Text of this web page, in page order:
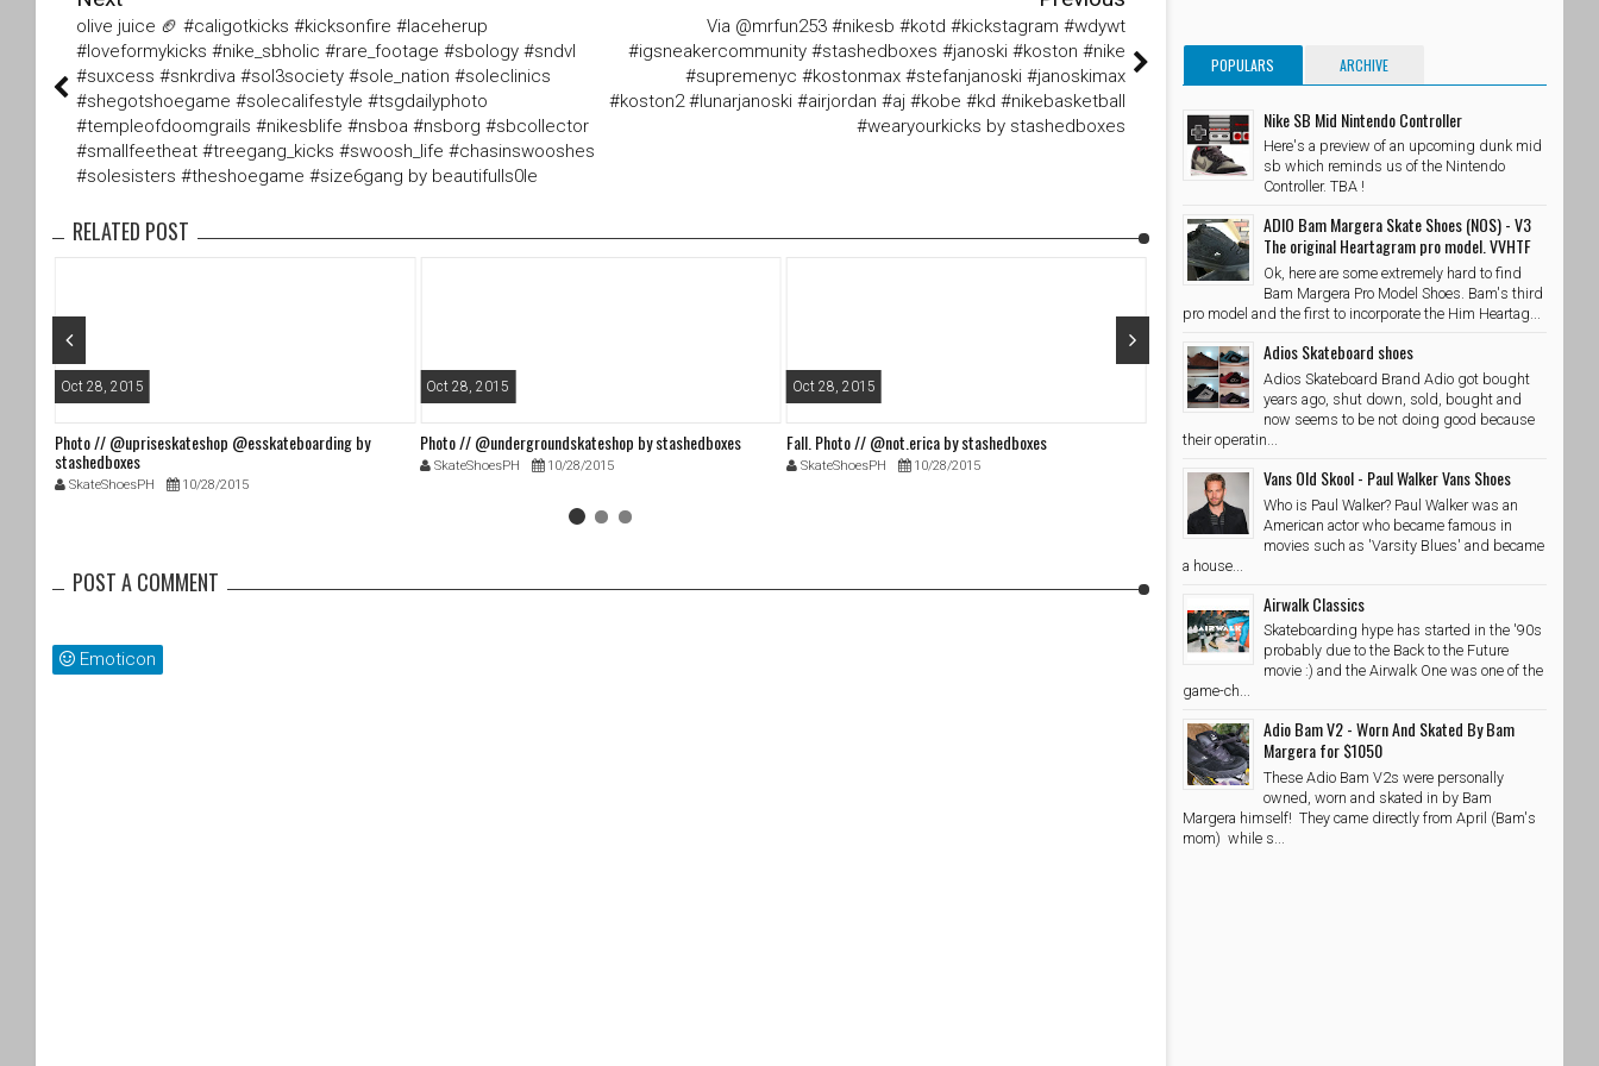
tt
er
c
e
b
o
k
olive juice 🏈 #caligotkicks #kicksonfire #laceherup
#loveformykicks #nike_sbholic #rare_footage #sbology #sndvl
#suxcess #snkrdiva #sol3society #sole_nation #soleclinics
#shegotshoegame #solecalifestyle #tsgdailyphoto
#templeofdoomgrails #nikesblife #nsboa #nsborg #sbcollector
#smallfeetheat #treegang_kicks #swoosh_life #chasinswooshes
#solesisters #theshoegame #size6gang by beautifulls0le
Via @mrfun253 #nikesb #kotd #kickstagram #wdywt
#igsneakercommunity #stashedboxes #janoski #koston #nike
#supremenyc #kostonmax #stefanjanoski #janoskimax
#koston2 #lunarjanoski #airjordan #aj #kobe #kd #nikebasketball
#wearyourkicks by stashedboxes
RELATED POST
Oct 28, 2015
Photo // @upriseskateshop @esskateboarding by
stashedboxes
SkateShoesPH 10/28/2015
Oct 28, 2015
Photo // @undergroundskateshop by stashedboxes
SkateShoesPH 10/28/2015
Oct 28, 2015
Fall. Photo // @not.erica by stashedboxes
SkateShoesPH 10/28/2015
Oct 29, 2015
@adidasskateboarding x @palaceskateboards Photo //
SkateShoesPH 10/29/2015
Oct 28,
POST A COMMENT
Emoticon
POPULARS ARCHIVE
Nike SB Mid Nintendo Controller
Here's a preview of an upcoming dunk mid
sb which reminds us of the Nintendo
Controller. TBA !
ADIO Bam Margera Skate Shoes (NOS) - V3
The original Heartagram pro model. VVHTF
Ok, here are some extremely hard to find
Bam Margera Pro Model Shoes. Bam's third
pro model and the first to incorporate the Him Heartag...
Adios Skateboard shoes
Adios Skateboard Brand Adio got bought
years ago, shut down, sold, bought and
now seems to be not doing good because
their operatin...
Vans Old Skool - Paul Walker Vans Shoes
Who is Paul Walker? Paul Walker was an
American actor who became famous in
movies such as 'Varsity Blues' and became
a house...
Airwalk Classics
Skateboarding hype has started in the '90s
probably due to the Back to the Future
movie :) and the Airwalk One was one of the
game-ch...
Adio Bam V2 - Worn And Skated By Bam
Margera for $1050
These Adio Bam V2s were personally
owned, worn and skated in by Bam
Margera himself! They came directly from April (Bam's
mom) while s...